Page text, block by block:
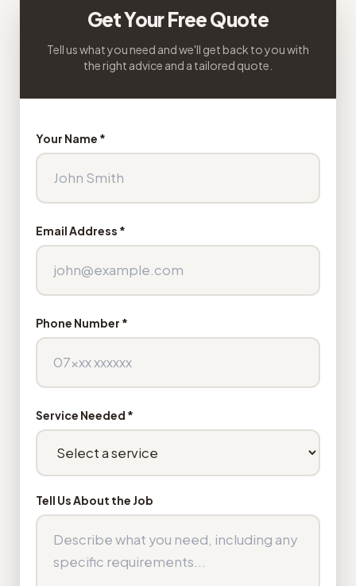
Get Your Free Quote
Tell us what you need and we'll get back to you with
the right advice and a tailored quote.
Your Name *
Email Address *
Phone Number *
Service Needed *
Tell Us About the Job